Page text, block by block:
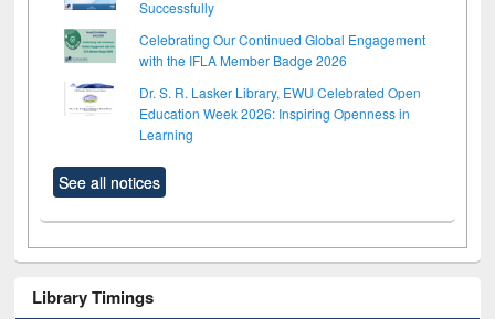
Successfully
Celebrating Our Continued Global Engagement
with the IFLA Member Badge 2026
Dr. S. R. Lasker Library, EWU Celebrated Open
Education Week 2026: Inspiring Openness in
Learning
See all notices
Library Timings